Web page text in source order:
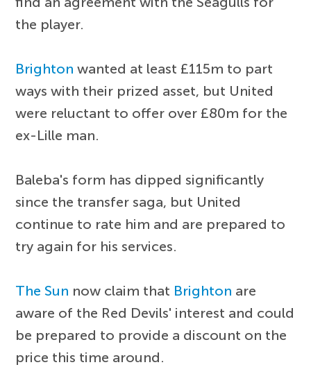
the player.
Brighton wanted at least £115m to part
ways with their prized asset, but United
were reluctant to offer over £80m for the
ex-Lille man.
Baleba's form has dipped significantly
since the transfer saga, but United
continue to rate him and are prepared to
try again for his services.
The Sun now claim that Brighton are
aware of the Red Devils' interest and could
be prepared to provide a discount on the
price this time around.